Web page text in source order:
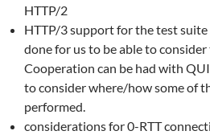
HTTP/2
HTTP/3 support for the test suite
done for us to be able to
Cooperation can be had with
to consider where/how some of
performed.
considerations for 0-RTT